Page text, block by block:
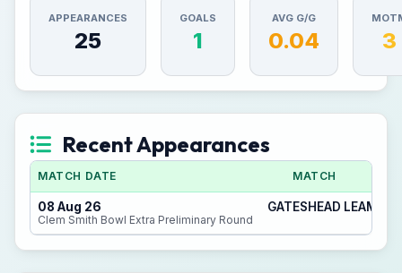
APPEARANCES
25
GOALS
1
AVG G/G
0.04 3
Recent Appearances
MATCH DATE MATCH
08 Aug 26
Clem Smith Bowl Extra Preliminary Round
GATESHEAD LEAM